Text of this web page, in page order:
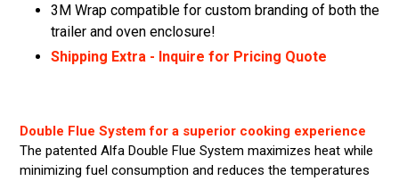
3M Wrap compatible for custom branding of both the
trailer and oven enclosure!
Shipping Extra - Inquire for Pricing Quote
Double Flue System for a superior cooking experience
The patented Alfa Double Flue System maximizes heat while
minimizing fuel consumption and reduces the temperatures